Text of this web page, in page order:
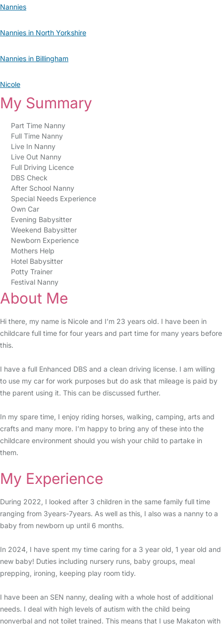
Nannies
Nannies in North Yorkshire
Nannies in Billingham
Nicole
My Summary
Part Time Nanny
Full Time Nanny
Live In Nanny
Live Out Nanny
Full Driving Licence
DBS Check
After School Nanny
Special Needs Experience
Own Car
Evening Babysitter
Weekend Babysitter
Newborn Experience
Mothers Help
Hotel Babysitter
Potty Trainer
Festival Nanny
About Me
Hi there, my name is Nicole and I’m 23 years old. I have been in
childcare full time for four years and part time for many years before
this.
I have a full Enhanced DBS and a clean driving license. I am willing
to use my car for work purposes but do ask that mileage is paid by
the parent using it. This can be discussed further.
In my spare time, I enjoy riding horses, walking, camping, arts and
crafts and many more. I’m happy to bring any of these into the
childcare environment should you wish your child to partake in
them.
My Experience
During 2022, I looked after 3 children in the same family full time
ranging from 3years-7years. As well as this, I also was a nanny to a
baby from newborn up until 6 months.
In 2024, I have spent my time caring for a 3 year old, 1 year old and
new baby! Duties including nursery runs, baby groups, meal
prepping, ironing, keeping play room tidy.
I have been an SEN nanny, dealing with a whole host of additional
needs. I deal with high levels of autism with the child being
nonverbal and not toilet trained. This means that I use Makaton with